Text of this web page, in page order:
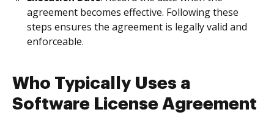
agreement becomes effective. Following these
steps ensures the agreement is legally valid and
enforceable.
Who Typically Uses a
Software License Agreement